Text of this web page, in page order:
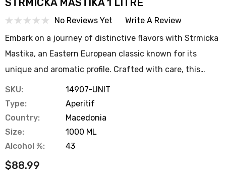
STRMICKA MASTIKA 1 LITRE
No Reviews Yet
Write A Review
Embark on a journey of distinctive flavors with Strmicka
Mastika, an Eastern European classic known for its
unique and aromatic profile. Crafted with care, this…
SKU:
14907-UNIT
Type:
Aperitif
Country:
Macedonia
Size:
1000 ML
Alcohol %:
43
$88.99